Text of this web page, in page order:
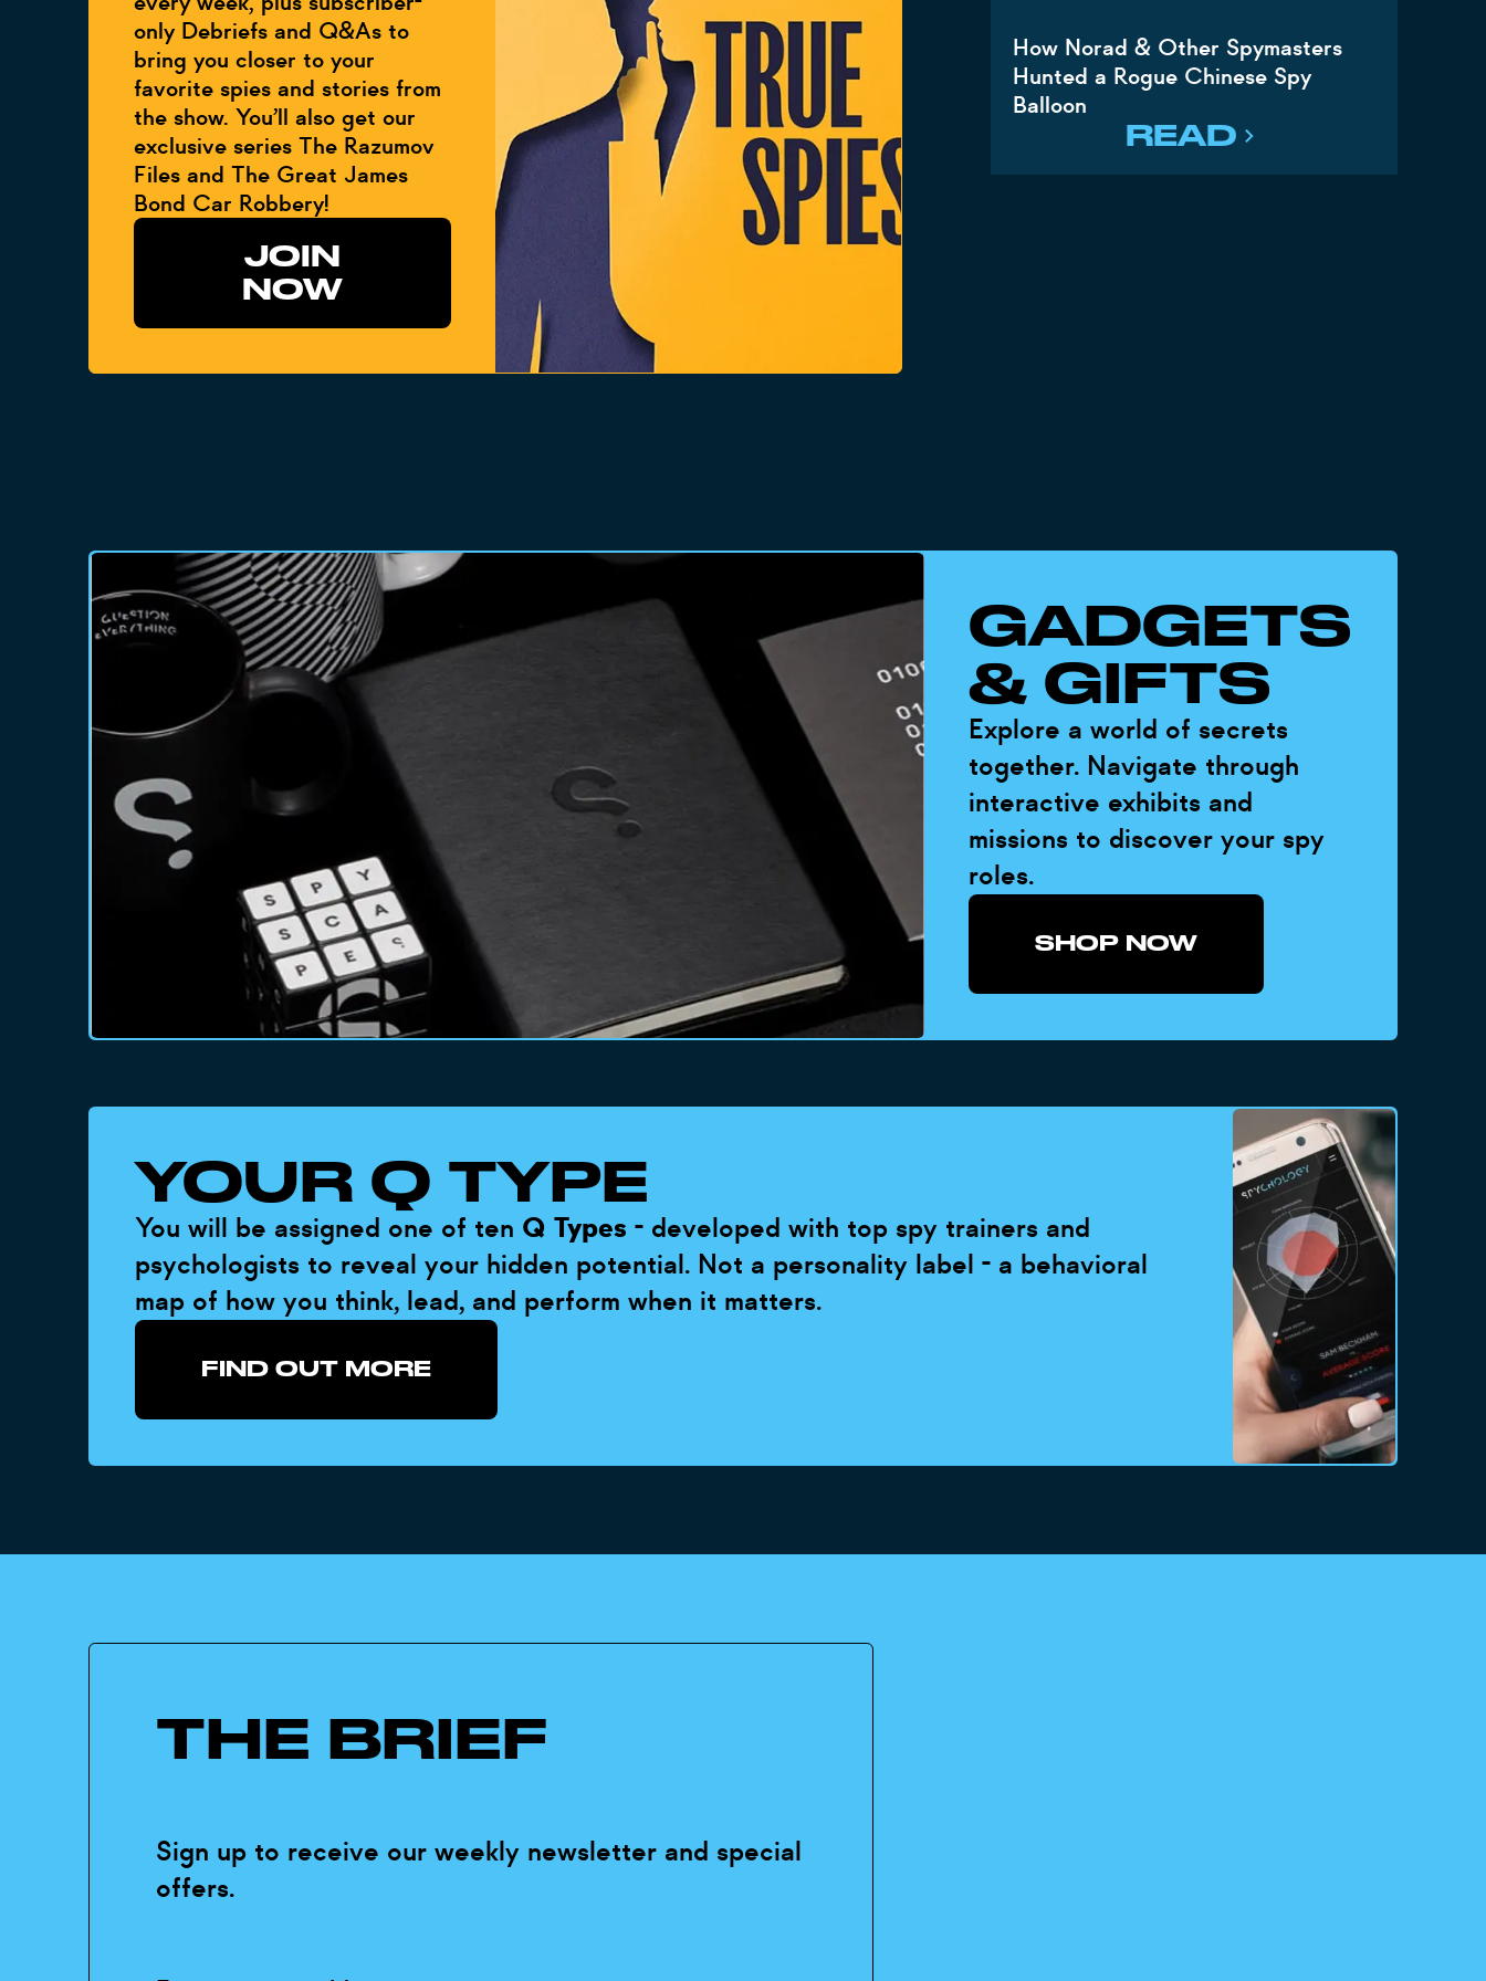
only Debriefs and Q&As to
bring you closer to your
favorite spies and stories from
the show. You’ll also get our
exclusive series The Razumov
Files and The Great James
Bond Car Robbery!
JOIN
NOW
How Norad & Other Spymasters
Hunted a Rogue Chinese Spy
Balloon
READ
GADGETS
& GIFTS
Explore a world of secrets
together. Navigate through
interactive exhibits and
missions to discover your spy
roles.
SHOP NOW
YOUR Q TYPE
You will be assigned one of ten Q Types - developed with top spy trainers and
psychologists to reveal your hidden potential. Not a personality label - a behavioral
map of how you think, lead, and perform when it matters.
FIND OUT MORE
THE BRIEF
Sign up to receive our weekly newsletter and special
offers.